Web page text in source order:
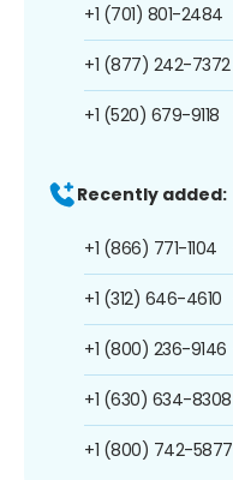
+1 (701) 801-2484
+1 (877) 242-7372
+1 (520) 679-9118
Recently added:
+1 (866) 771-1104
+1 (312) 646-4610
+1 (800) 236-9146
+1 (630) 634-8308
+1 (800) 742-5877